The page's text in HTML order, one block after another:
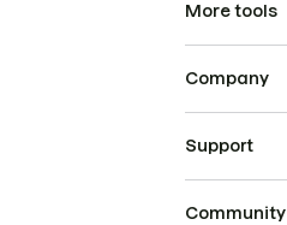
More tools
Company
Support
Community